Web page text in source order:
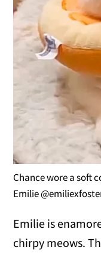
Chance wore a soft
Emilie
Emilie is
chirpy meows.